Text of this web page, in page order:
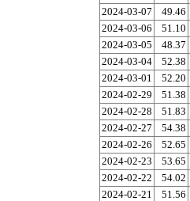
2024-03-07
49.46
2024-03-06
51.10
2024-03-05
48.37
2024-03-04
52.38
2024-03-01
52.20
2024-02-29
51.38
2024-02-28
51.83
2024-02-27
54.38
2024-02-26
52.65
2024-02-23
53.65
2024-02-22
54.02
2024-02-21
51.56